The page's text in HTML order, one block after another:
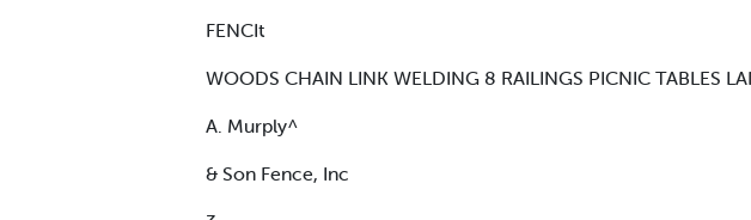
FENCIt
WOODS CHAIN LINK WELDING 8 RAILINGS PICNIC TABLES
A. Murply^
& Son Fence, Inc